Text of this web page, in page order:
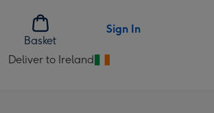
Basket
Sign In
Deliver to Ireland
Change